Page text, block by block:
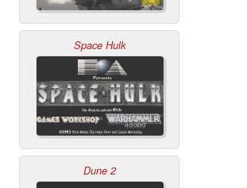
Space Hulk
Dune 2